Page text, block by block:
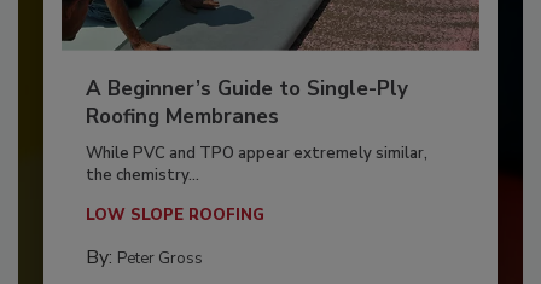
A Beginner’s Guide to Single-Ply
Roofing Membranes
While PVC and TPO appear extremely similar,
the chemistry...
LOW SLOPE ROOFING
By: Peter Gross